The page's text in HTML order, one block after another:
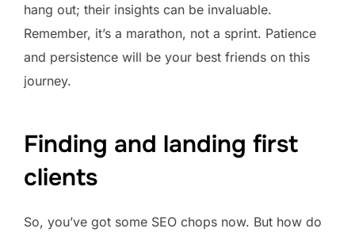
hang out; their insights can be invaluable.
Remember, it’s a marathon, not a sprint. Patience
and persistence will be your best friends on this
journey.
Finding and landing first
clients
So, you’ve got some SEO chops now. But how do